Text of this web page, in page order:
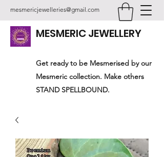
mesmericjewelleries@gmail.com
MESMERIC JEWELLERY
Get ready to be Mesmerised by our
Mesmeric collection. Make others
STAND SPELLBOUND.